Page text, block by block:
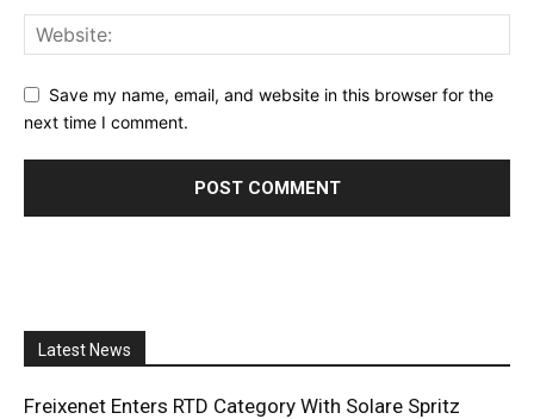
Save my name, email, and website in this browser for the
next time I comment.
Latest News
Freixenet Enters RTD Category With Solare Spritz